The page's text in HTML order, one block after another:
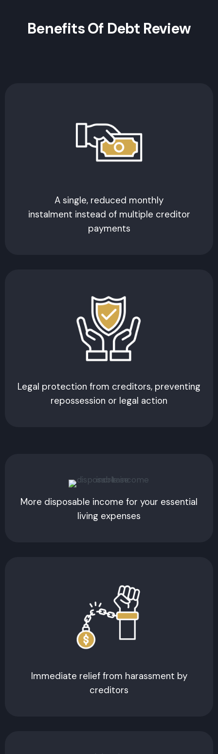
Benefits Of Debt Review
A single, reduced monthly
instalment instead of multiple creditor
payments
Legal protection from creditors, preventing
repossession or legal action
More disposable income for your essential
living expenses
Immediate relief from harassment by
creditors